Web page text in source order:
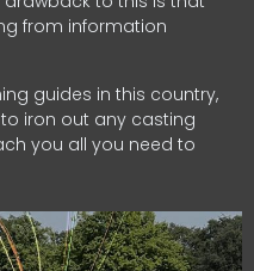
from information
guides in this country,
iron out any casting
you all you need to